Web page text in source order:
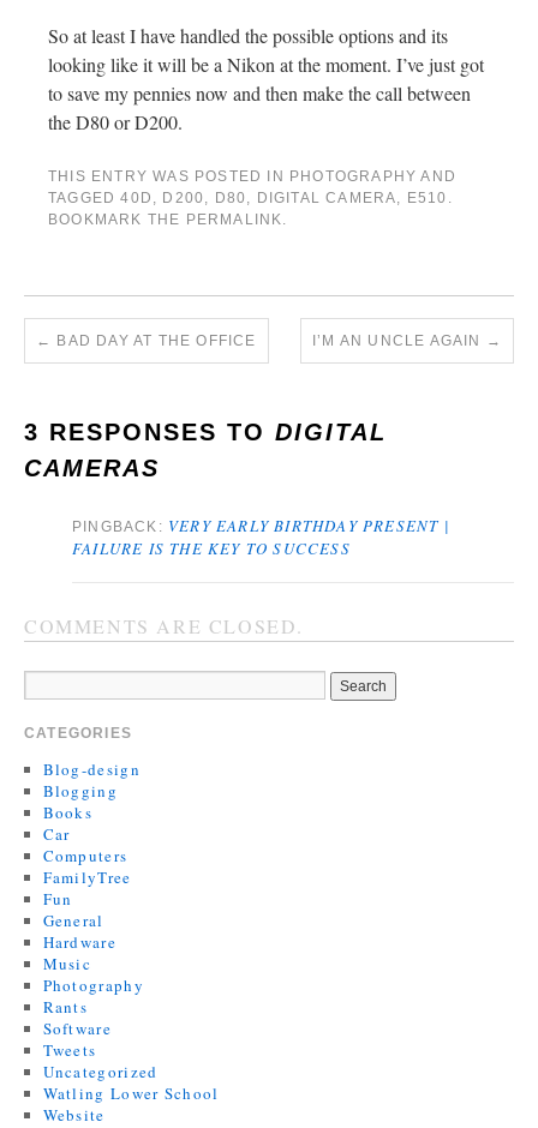
So at least I have handled the possible options and its
looking like it will be a Nikon at the moment. I’ve just got
to save my pennies now and then make the call between
the D80 or D200.
THIS ENTRY WAS POSTED IN PHOTOGRAPHY AND
TAGGED40D , D200 , D80 , DIGITAL CAMERA, E510 .
BOOKMARK THE PERMALINK.
← BAD DAY AT THE OFFICE I’M AN UNCLE AGAIN →
3 RESPONSES TO DIGITAL
CAMERAS
PINGBACK: VERY EARLY BIRTHDAY PRESENT |
FAILURE IS THE KEY TO SUCCESS
COMMENTS ARE CLOSED.
CATEGORIES
Blog-design
Blogging
Books
Car
Computers
FamilyTree
Fun
General
Hardware
Music
Photography
Rants
Software
Tweets
Uncategorized
Watling Lower School
Website